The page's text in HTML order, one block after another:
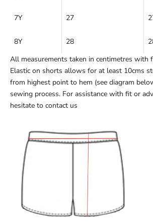
7Y 27
8Y 28
All measurements taken in centimetres with
Elastic on shorts allows for at least 10cms
from highest point to hem (see diagram
sewing process. For assistance with fit or
hesitate to contact us